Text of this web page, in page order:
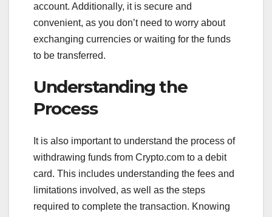
account. Additionally, it is secure and
convenient, as you don’t need to worry about
exchanging currencies or waiting for the funds
to be transferred.
Understanding the
Process
It is also important to understand the process of
withdrawing funds from Crypto.com to a debit
card. This includes understanding the fees and
limitations involved, as well as the steps
required to complete the transaction. Knowing